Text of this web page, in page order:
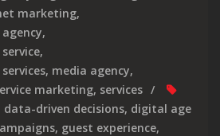
marketing,
,
,
, media agency,
marketing, services
data-driven decisions, digital age
, guest experience,